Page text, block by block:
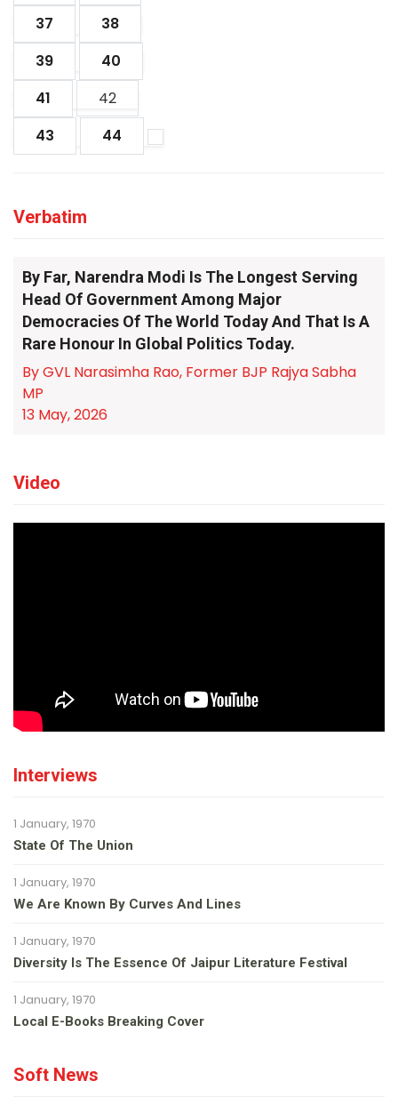
37
38
39
40
41
42
43
44
Verbatim
By Far, Narendra Modi Is The Longest Serving
Head Of Government Among Major
Democracies Of The World Today And That Is A
Rare Honour In Global Politics Today.
By GVL Narasimha Rao, Former BJP Rajya Sabha
MP
13 May, 2026
Video
Interviews
1 January, 1970
State Of The Union
1 January, 1970
We Are Known By Curves And Lines
1 January, 1970
Diversity Is The Essence Of Jaipur Literature Festival
1 January, 1970
Local E-Books Breaking Cover
Soft News